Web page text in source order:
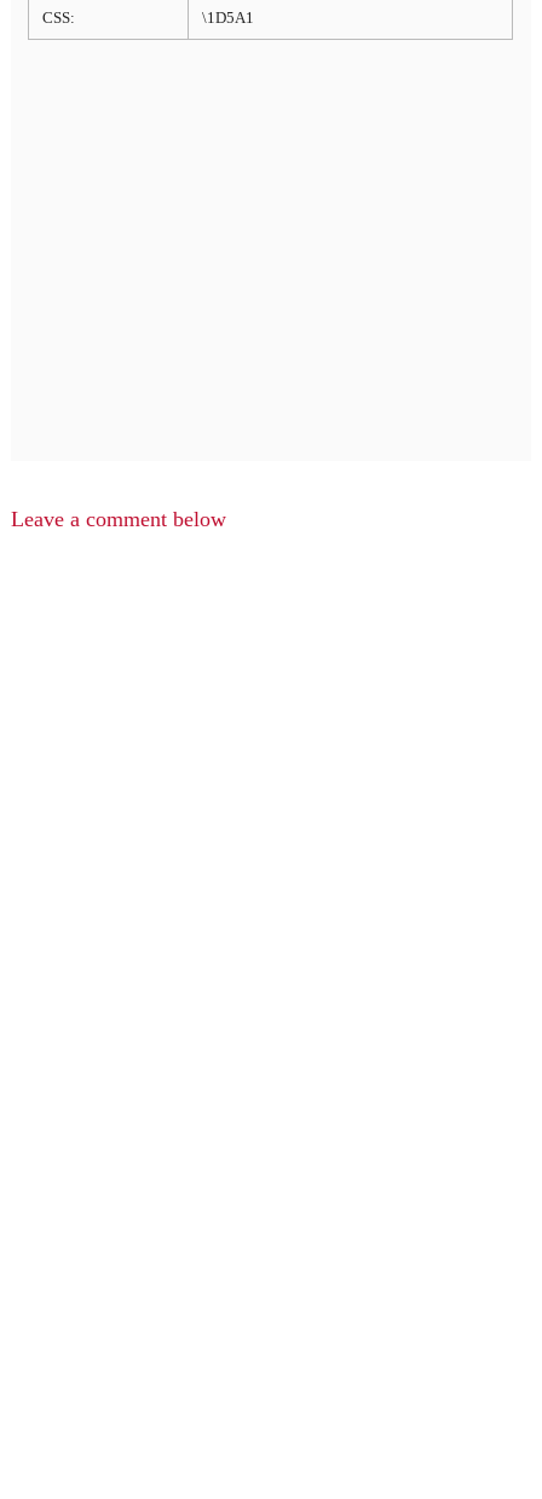
CSS: \1D5A1
Leave a comment below